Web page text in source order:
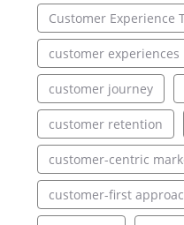
Customer Experience
customer experiences
customer journey
customer retention
customer-centric
customer-first